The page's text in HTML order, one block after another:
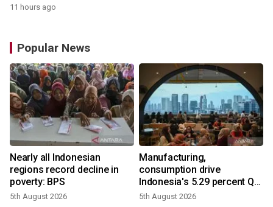
11 hours ago
Popular News
Nearly all Indonesian
regions record decline in
poverty: BPS
5th August 2026
Manufacturing,
consumption drive
Indonesia's 5.29 percent Q2
growth
5th August 2026